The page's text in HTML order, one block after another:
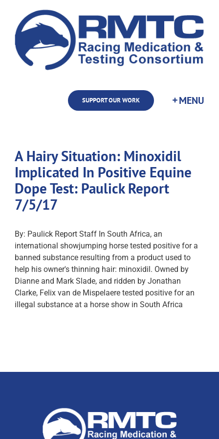
content
SUPPORT OUR WORK
A Hairy Situation: Minoxidil
Implicated In Positive Equine
Dope Test: Paulick Report
7/5/17
By: Paulick Report Staff In South Africa, an
international showjumping horse tested positive for a
banned substance resulting from a product used to
help his owner's thinning hair: minoxidil. Owned by
Dianne and Mark Slade, and ridden by Jonathan
Clarke, Felix van de Mispelaere tested positive for an
illegal substance at a horse show in South Africa